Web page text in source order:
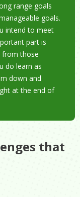
range goals
goals.
intend to meet
part is
from those
do learn as
down and
at the end of
that